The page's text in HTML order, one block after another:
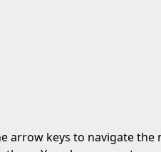
arrow keys to navigate the